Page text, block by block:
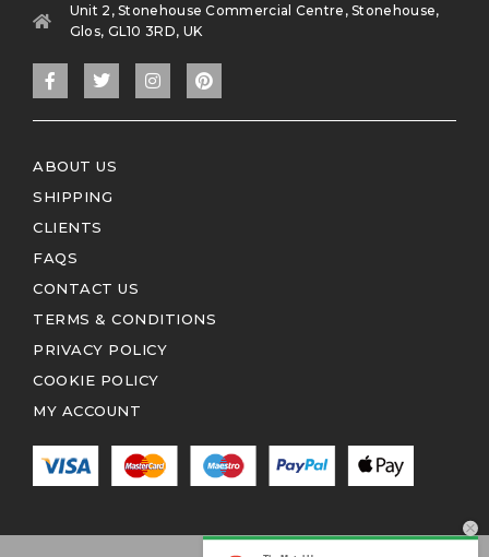
Unit 2, Stonehouse Commercial Centre, Stonehouse,
Glos, GL10 3RD, UK
ABOUT US
SHIPPING
CLIENTS
FAQS
CONTACT US
TERMS & CONDITIONS
PRIVACY POLICY
COOKIE POLICY
MY ACCOUNT